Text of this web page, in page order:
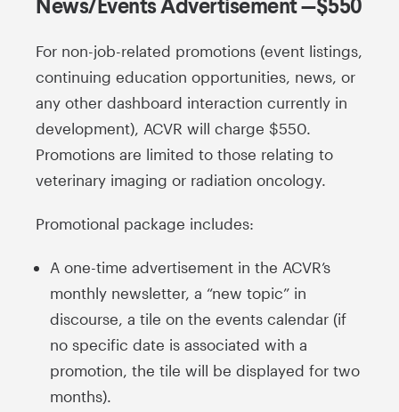
News/Events Advertisement —$550
For non-job-related promotions (event listings,
continuing education opportunities, news, or
any other dashboard interaction currently in
development), ACVR will charge $550.
Promotions are limited to those relating to
veterinary imaging or radiation oncology.
Promotional package includes:
A one-time advertisement in the ACVR’s
monthly newsletter, a “new topic” in
discourse, a tile on the events calendar (if
no specific date is associated with a
promotion, the tile will be displayed for two
months).